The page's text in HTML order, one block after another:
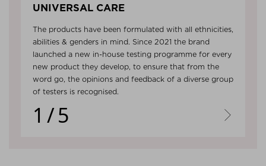
1/5
UNIVERSAL CARE
The products have been formulated with all ethnicities,
abilities & genders in mind. Since 2021 the brand
launched a new in-house testing programme for every
new product they develop, to ensure that from the
word go, the opinions and feedback of a diverse group
of testers is recognised.